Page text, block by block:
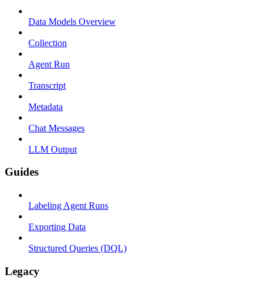
Data Models Overview
Collection
Agent Run
Transcript
Metadata
Chat Messages
LLM Output
Guides
Labeling Agent Runs
Exporting Data
Structured Queries (DQL)
Legacy